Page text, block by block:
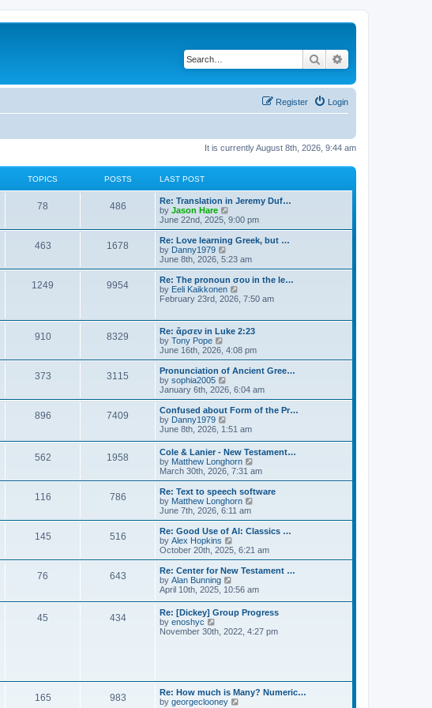
Search
Login
Register
It is currently August 8th, 2026, 9:44 am
TOPICS POSTS LAST POST
78 486
Re: Translation in Jeremy Duf…
by Jason Hare
i
e
w
t
h
a
t
e
t
p
s
t
June 22nd, 2025, 9:00 pm
463 1678
Re: Love learning Greek, but …
by Danny1979
i
e
w
t
h
a
t
s
t
p
s
t
June 8th, 2026, 5:23 am
1249 9954
Re: The pronoun σου in the le…
by Eeli Kaikkonen
t
h
e
l
a
t
s
t
p
s
t
February 23rd, 2026, 7:50 am
910 8329
Re: ἄρσεν in Luke 2:23
by Tony Pope
e
w
t
h
l
a
t
e
s
t
p
o
s
t
June 16th, 2026, 4:08 pm
373 3115
Pronunciation of Ancient Gree…
by sophia2005
i
e
w
h
l
a
t
e
s
t
p
o
s
t
January 6th, 2026, 6:04 am
896 7409
Confused about Form of the Pr…
by Danny1979
i
w
t
h
e
l
a
t
e
s
t
p
o
s
t
June 8th, 2026, 1:51 am
562 1958
Cole & Lanier - New Testament…
by Matthew Longhorn
i
e
w
l
a
e
t
o
s
t
March 30th, 2026, 7:31 am
116 786
Re: Text to speech software
by Matthew Longhorn
e
w
h
a
e
s
t
o
June 7th, 2026, 6:11 am
145 516
Re: Good Use of AI: Classics …
by Alex Hopkins
i
e
w
h
l
a
e
s
t
October 20th, 2025, 6:21 am
76 643
Re: Center for New Testament …
by Alan Bunning
i
t
h
e
s
t
p
April 10th, 2025, 10:56 am
45 434
Re: [Dickey] Group Progress
by enoshyc
i
l
a
November 30th, 2022, 4:27 pm
165 983
Re: How much is Many? Numeric…
by georgeclooney